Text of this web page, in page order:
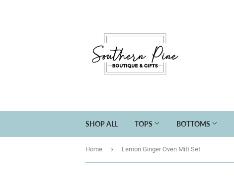
SHOP ALL TOPS BOTTOMS
Home › Lemon Ginger Oven Mitt Set